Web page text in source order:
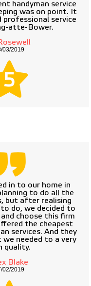
handyman service
was on point. It
professional service
atte-Bower.
03/2019
5
in to our home in
to do all the
but after realising
do, we decided to
choose this firm
the cheapest
services. And they
we needed to a very
quality.
Blake
02/2019